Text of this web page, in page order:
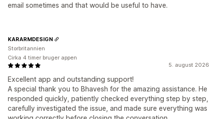
email sometimes and that would be useful to have.
5. august 2026
Excellent app and outstanding support!
A special thank you to Bhavesh for the amazing assistance. He
responded quickly, patiently checked everything step by step,
carefully investigated the issue, and made sure everything was
KARARMDESIGN
Storbritannien
Cirka 4 timer bruger appen